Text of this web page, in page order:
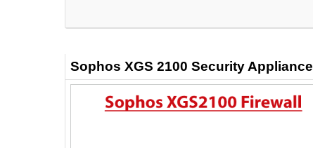
Sophos XGS 2100 Security Appliance